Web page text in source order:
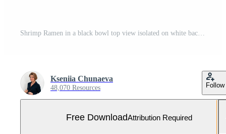
Shrimp Ramen in a black bowl top view isolated on white background Free Photo
Kseniia Chunaeva
48,070 Resources Follow
Free DownloadAttribution Required